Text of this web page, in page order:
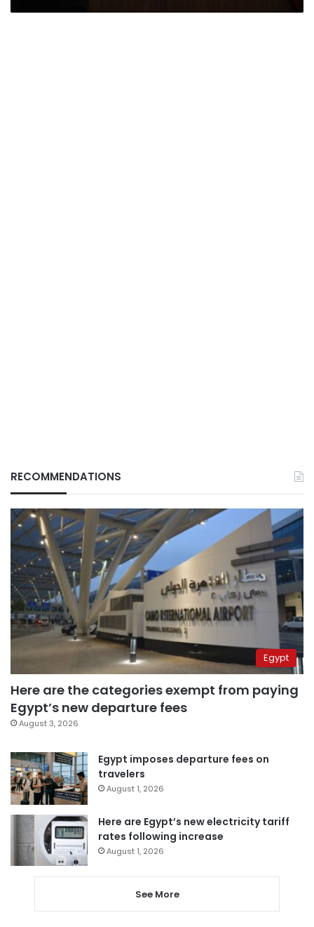
RECOMMENDATIONS
Egypt
Here are the categories exempt from paying
Egypt’s new departure fees
August 3, 2026
Egypt imposes departure fees on
travelers
August 1, 2026
Here are Egypt’s new electricity tariff
rates following increase
August 1, 2026
See More